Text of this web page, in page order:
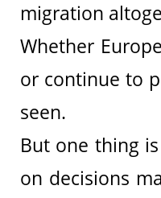
migration
Whether
or continue to
seen.
But one thing
on decisions